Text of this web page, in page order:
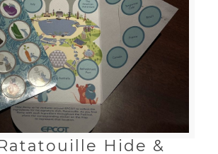
Hide &